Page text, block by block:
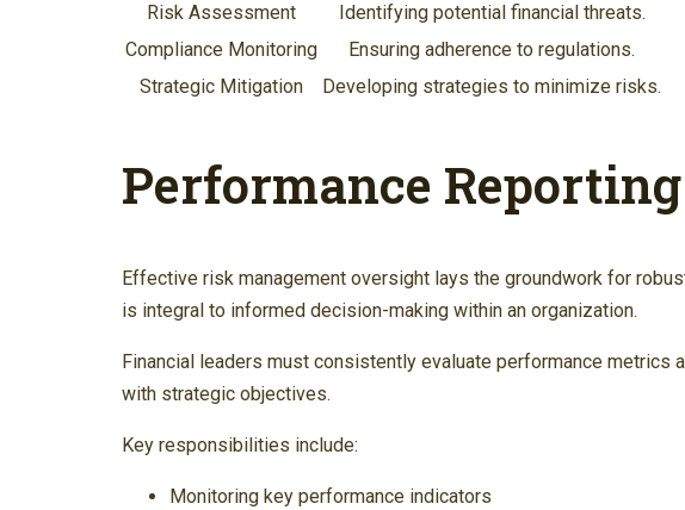
Risk Assessment
Identifying potential financial threats.
Compliance Monitoring
Ensuring adherence to regulations.
Strategic Mitigation
Developing strategies to minimize risks.
Performance
Effective risk management oversight lays the groundwork for
is integral to informed decision-making within an organization.
Financial leaders must consistently evaluate performance metrics
with strategic objectives.
Key responsibilities include:
Monitoring key performance indicators